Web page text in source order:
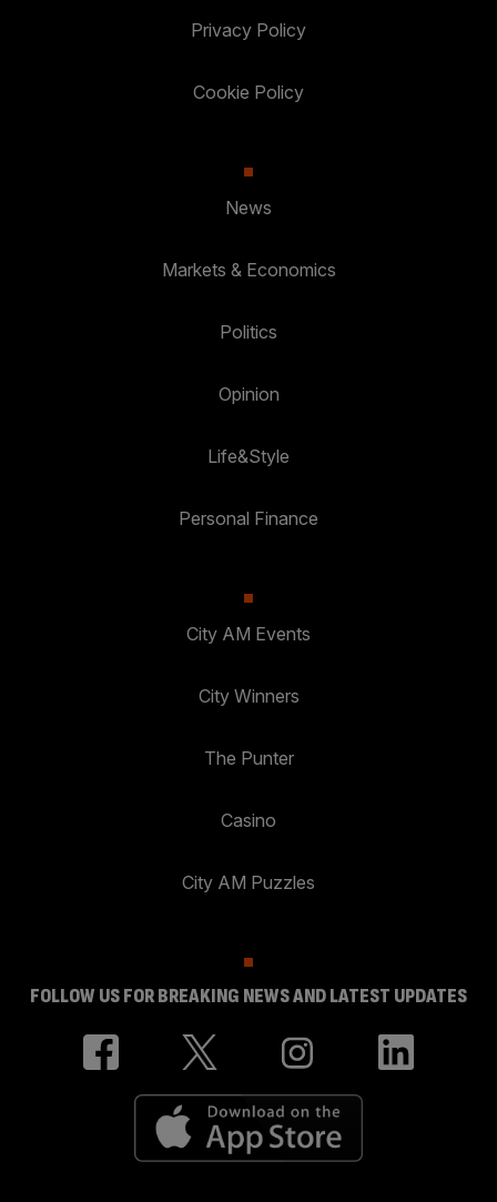
Privacy Policy
Cookie Policy
News
Markets & Economics
Politics
Opinion
Life&Style
Personal Finance
City AM Events
City Winners
The Punter
Casino
City AM Puzzles
FOLLOW US FOR BREAKING NEWS AND LATEST UPDATES